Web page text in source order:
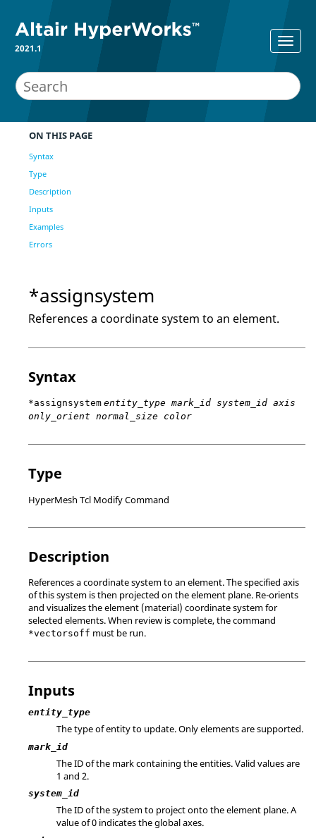
2021.1
ON THIS PAGE
Syntax
Type
Description
Inputs
Examples
Errors
*assignsystem
References a coordinate system to an element.
Syntax
*assignsystem entity_type mark_id system_id axis
only_orient normal_size color
Type
HyperMesh Tcl Modify Command
Description
References a coordinate system to an element. The specified axis
of this system is then projected on the element plane. Re-orients
and visualizes the element (material) coordinate system for
selected elements. When review is complete, the command
*vectorsoff must be run.
Inputs
entity_type
The type of entity to update. Only elements are supported.
mark_id
The ID of the mark containing the entities.Valid values are
1 and 2.
system_id
The ID of the system to project onto the element plane. A
value of 0 indicates the global axes.